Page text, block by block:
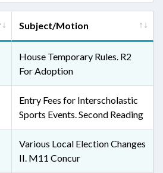
Subject/Motion
House Temporary Rules. R2
For Adoption
Entry Fees for Interscholastic
Sports Events. Second Reading
Various Local Election Changes
II. M11 Concur